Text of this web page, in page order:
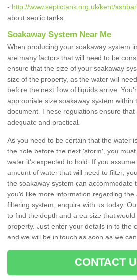
- http://www.septictank.org.uk/kent/
about septic tanks.
Soakaway System Near Me
When producing your soakaway system
are many factors that will need to be
ensure that the size of your soakaway
size of the property, as the water will
before the next flow of liquids arrive.
appropriate size soakaway system within
document. These regulations ensure that
adequate and practical.
As you need to be certain that the water
the hole before the next 'storm', you
water it's expected to hold. If you
amount of water that will need to filter,
the soakaway system can accommodate
you'd like more information regarding the
filtering system, enquire with us today.
to find the depth and area size that
property. Just enter your details in to the
and we will be in touch as soon as we can.
CONTACT